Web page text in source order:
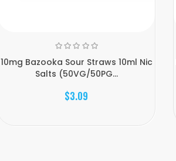
10mg Bazooka Sour Straws 10ml Nic
Salts (50VG/50PG...
$3.09